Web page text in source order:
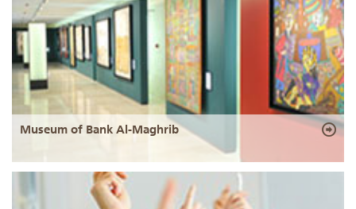
Museum of Bank Al-Maghrib